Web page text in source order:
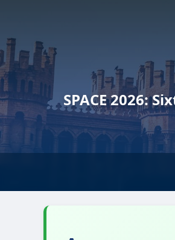
SPACE 2026: